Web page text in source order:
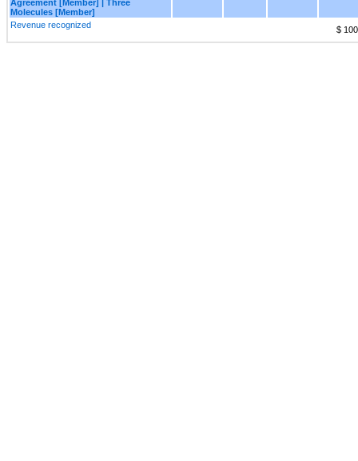
Agreement [Member] | Three
Molecules [Member]
Revenue recognized
$ 100